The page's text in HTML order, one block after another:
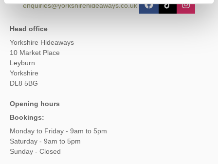
enquiries@yorkshirehideaways.co.uk
Head office
Yorkshire Hideaways
10 Market Place
Leyburn
Yorkshire
DL8 5BG
Opening hours
Bookings:
Monday to Friday - 9am to 5pm
Saturday - 9am to 5pm
Sunday - Closed